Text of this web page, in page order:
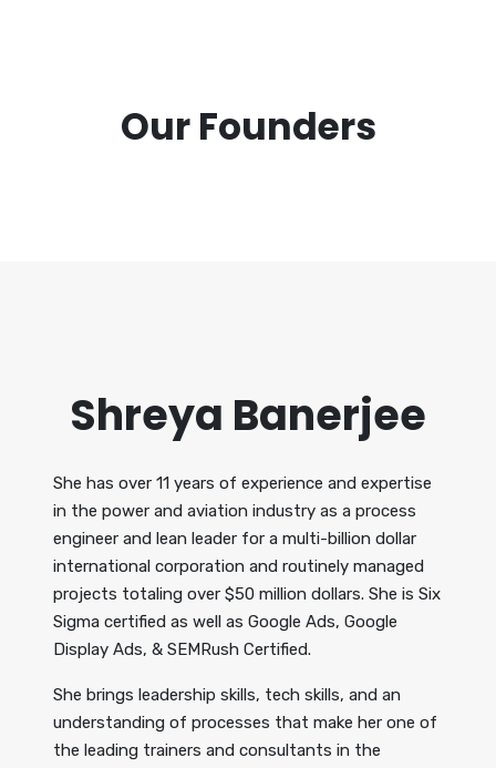
Our Founders
Shreya Banerjee
She has over 11 years of experience and expertise
in the power and aviation industry as a process
engineer and lean leader for a multi-billion dollar
international corporation and routinely managed
projects totaling over $50 million dollars. She is Six
Sigma certified as well as Google Ads, Google
Display Ads, & SEMRush Certified.
She brings leadership skills, tech skills, and an
understanding of processes that make her one of
the leading trainers and consultants in the